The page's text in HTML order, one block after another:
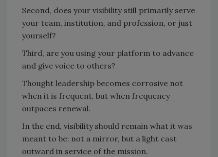
Second, does your visibility still primarily serve
your team, institution, and profession, or just
yourself?
Third, are you using your platform to advance
and give voice to others?
Thought leadership becomes corrosive not
when it is frequent, but when frequency
outpaces renewal.
In the end, visibility should remain what it was
meant to be: not a mirror, but a light cast
outward in service of the mission.